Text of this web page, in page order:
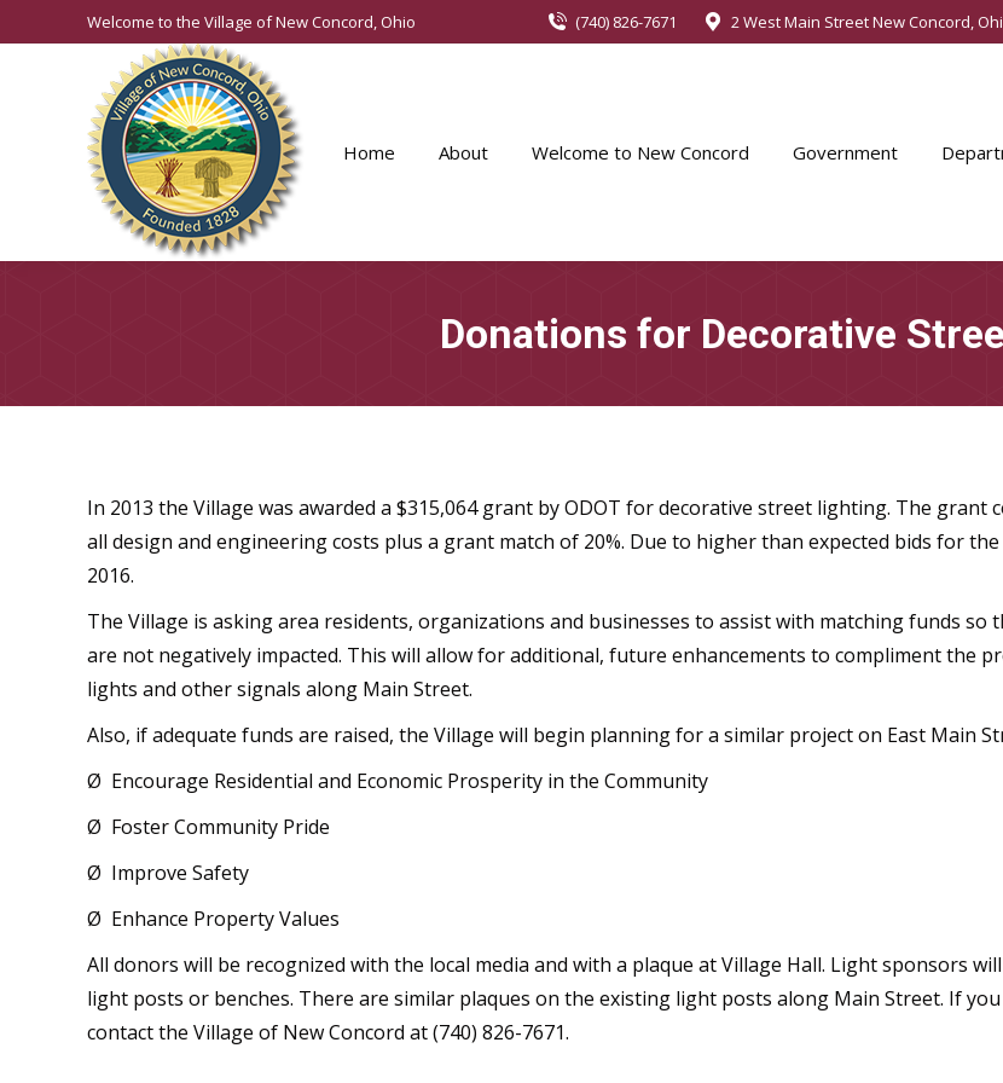
Welcome to the Village of New Concord, Ohio (740) 826-7671 2 West Main Street New Concord,
Home About Welcome to New Concord Government
Donations for Decorative
In 2013 the Village was awarded a $315,064 grant by ODOT for decorative street lighting. The
all design and engineering costs plus a grant match of 20%. Due to higher than expected bids for
2016.
The Village is asking area residents, organizations and businesses to assist with matching funds so
are not negatively impacted. This will allow for additional, future enhancements to compliment the
lights and other signals along Main Street.
Also, if adequate funds are raised, the Village will begin planning for a similar project on East Main
Ø Encourage Residential and Economic Prosperity in the Community
Ø Foster Community Pride
Ø Improve Safety
Ø Enhance Property Values
All donors will be recognized with the local media and with a plaque at Village Hall. Light sponsors
light posts or benches. There are similar plaques on the existing light posts along Main Street. If
contact the Village of New Concord at (740) 826-7671.